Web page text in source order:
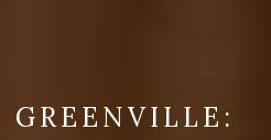
GREENVILLE: